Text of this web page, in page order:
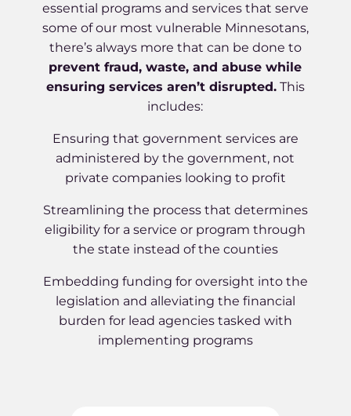
essential programs and services that serve
some of our most vulnerable Minnesotans,
there’s always more that can be done to
prevent fraud, waste, and abuse while
ensuring services aren’t disrupted.This
includes:
Ensuring that government services are
administered by the government, not
private companies looking to profit
Streamlining the process that determines
eligibility for a service or program through
the state instead of the counties
Embedding funding for oversight into the
legislation and alleviating the financial
burden for lead agencies tasked with
implementing programs